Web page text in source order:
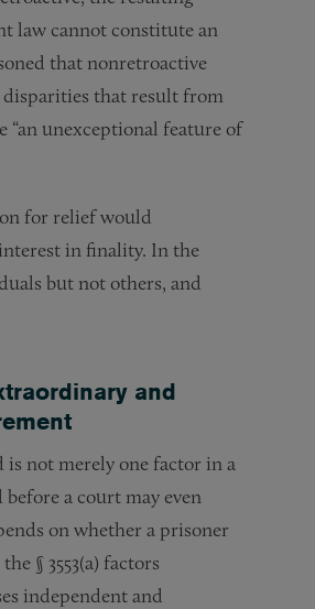
law cannot constitute an
that nonretroactive
disparities that result from
“an unexceptional feature of
for relief would
in finality. In the
but not others, and
and
is not merely one factor in a
a court may even
on whether a prisoner
§ 3553(a) factors
independent and